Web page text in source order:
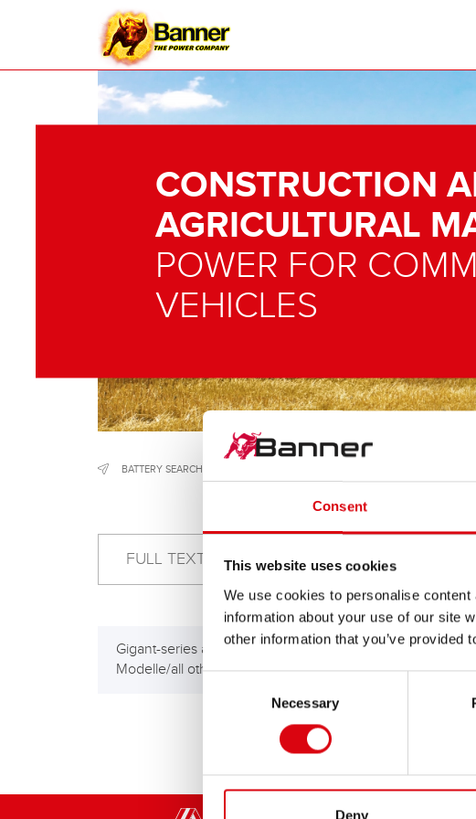
Consent
This website uses cookies
We use cookies to personalise
information about your use of our site
other information that you’ve provided
Necessary
Deny
CONSTRUCTION
AGRICULTURAL
POWER FOR
VEHICLES
BATTERY SEARCH
Gigant-series alle anderen
Modelle/all other models
Gigant-series
HP)